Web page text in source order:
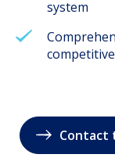
system
Contact